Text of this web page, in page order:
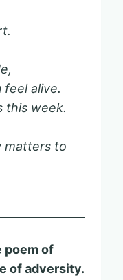
alive.
this week.
matters to
poem of
of adversity.